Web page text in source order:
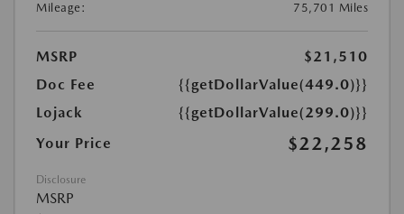
Mileage:
75,701 Miles
MSRP
$21,510
Doc Fee
{{getDollarValue(449.0)}}
Lojack
{{getDollarValue(299.0)}}
Your Price
$22,258
Disclosure
MSRP